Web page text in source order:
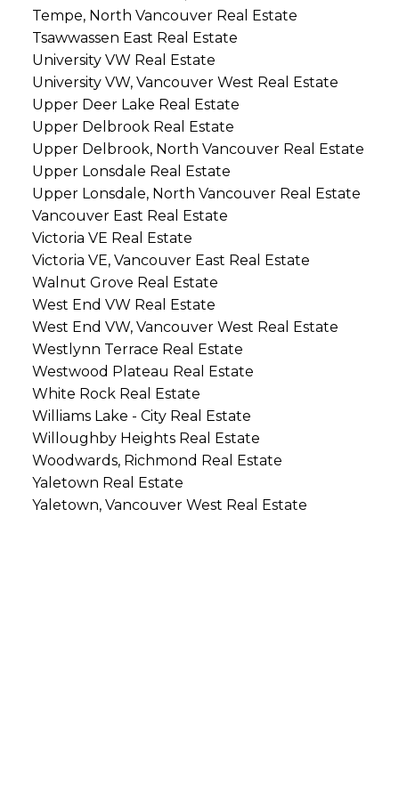
Tempe, North Vancouver Real Estate
Tsawwassen East Real Estate
University VW Real Estate
University VW, Vancouver West Real Estate
Upper Deer Lake Real Estate
Upper Delbrook Real Estate
Upper Delbrook, North Vancouver Real Estate
Upper Lonsdale Real Estate
Upper Lonsdale, North Vancouver Real Estate
Vancouver East Real Estate
Victoria VE Real Estate
Victoria VE, Vancouver East Real Estate
Walnut Grove Real Estate
West End VW Real Estate
West End VW, Vancouver West Real Estate
Westlynn Terrace Real Estate
Westwood Plateau Real Estate
White Rock Real Estate
Williams Lake - City Real Estate
Willoughby Heights Real Estate
Woodwards, Richmond Real Estate
Yaletown Real Estate
Yaletown, Vancouver West Real Estate